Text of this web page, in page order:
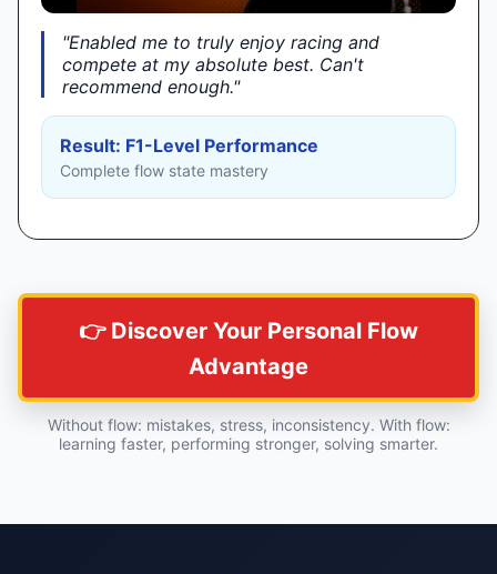
►
"Enabled me to truly enjoy racing and
compete at my absolute best. Can't
recommend enough."
Result: F1-Level Performance
Complete flow state mastery
👉 Discover Your Personal Flow
Advantage
Without flow: mistakes, stress, inconsistency. With flow:
learning faster, performing stronger, solving smarter.